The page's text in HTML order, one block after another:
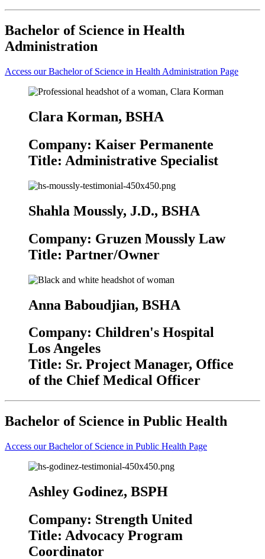
Bachelor of Science in Health
Administration
Access our Bachelor of Science in Health Administration Page
Clara Korman, BSHA
Company: Kaiser Permanente
Title: Administrative Specialist
Shahla Moussly, J.D., BSHA
Company: Gruzen Moussly Law
Title: Partner/Owner
Anna Baboudjian, BSHA
Company: Children's Hospital
Los Angeles
Title: Sr. Project Manager, Office
of the Chief Medical Officer
Bachelor of Science in Public Health
Access our Bachelor of Science in Public Health Page
Ashley Godinez, BSPH
Company: Strength United
Title: Advocacy Program
Coordinator